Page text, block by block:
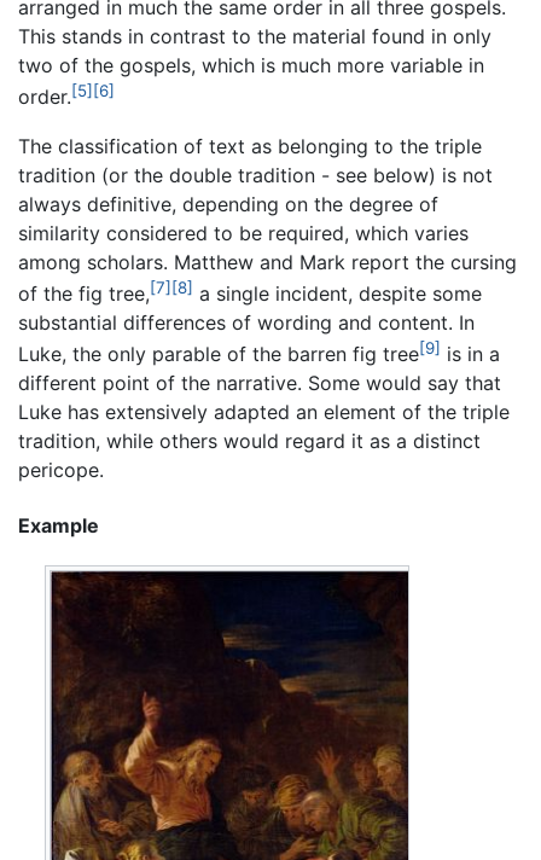
arranged in much the same order in all three gospels.
This stands in contrast to the material found in only
two of the gospels, which is much more variable in
order.[5] [6]
The classification of text as belonging to the triple
tradition (or the double tradition - see below) is not
always definitive, depending on the degree of
similarity considered to be required, which varies
among scholars. Matthew and Mark report the cursing
of the fig tree,[7] [8] a single incident, despite some
substantial differences of wording and content. In
Luke, the only parable of the barren fig tree[9] is in a
different point of the narrative. Some would say that
Luke has extensively adapted an element of the triple
tradition, while others would regard it as a distinct
pericope.
Example